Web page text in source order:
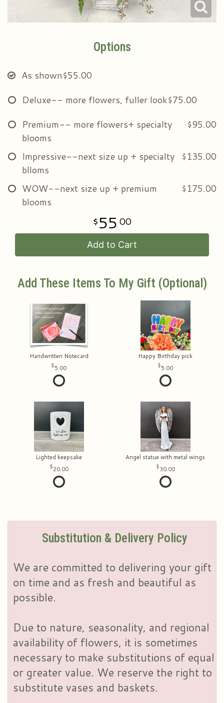
Options
As shown$55.00
Deluxe-- more flowers, fuller look$75.00
Premium-- more flowers+ specialty
blooms
$95.00
Impressive--next size up + specialty
blloms
$135.00
WOW--next size up + premium
blooms
$175.00
55 00
Add to Cart
Add These Items To My Gift (optional)
Handwritten Notecard
5.00
Happy Birthday pick
5.00
Lighted keepsake
20.00
Angel statue with metal wings
30.00
Substitution & Delivery Policy
We are committed to delivering your gift
on time and as fresh and beautiful as
possible.
Due to nature, seasonality, and regional
availability of flowers, it is sometimes
necessary to make substitutions of equal
or greater value. We reserve the right to
substitute vases and baskets.